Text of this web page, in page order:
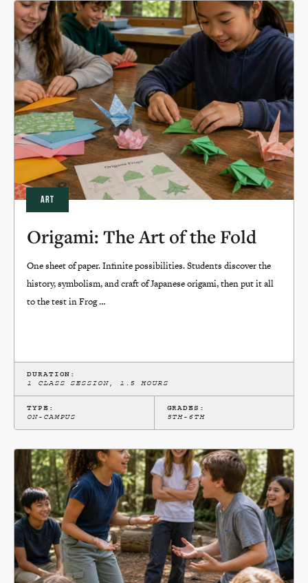
ART
Origami: The Art of the Fold
One sheet of paper. Infinite possibilities. Students discover the
history, symbolism, and craft of Japanese origami, then put it all
to the test in Frog …
DURATION:
1 CLASS SESSION, 1.5 HOURS
TYPE:
ON-CAMPUS
GRADES:
5TH-6TH